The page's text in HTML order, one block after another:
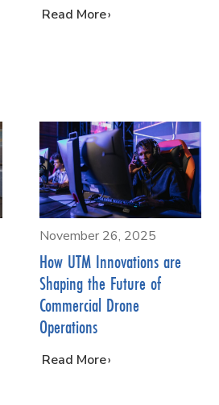
…
Read More
November 26, 2025
How UTM Innovations are
Shaping the Future of
Commercial Drone
Operations
…
Read More